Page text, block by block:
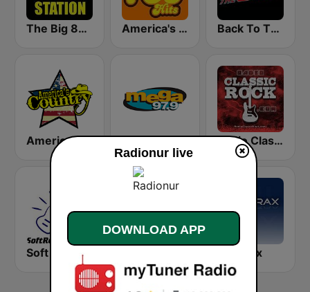
The Big 80s Station America's Greatest 70s Hits Back To The 80's Radio
America's Country Mega 97.9 FM Radio Classic Rock
Soft Rock Radio Chilltrax
Radionur live
DOWNLOAD APP